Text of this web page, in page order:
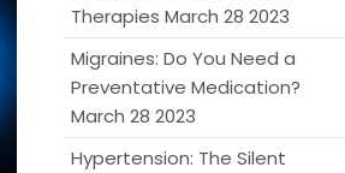
Therapies March 28 2023
Migraines: Do You Need a
Preventative Medication?
March 28 2023
Hypertension: The Silent